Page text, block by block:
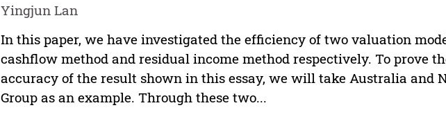
Yingjun Lan
In this paper, we have investigated the efficiency of two valuation
cashflow method and residual income method respectively. To prove
accuracy of the result shown in this essay, we will take Australia and
Group as an example. Through these two...